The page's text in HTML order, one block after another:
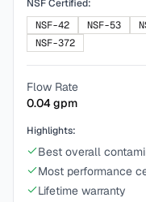
NSF Certified:
NSF-42
NSF-53
NSF-372
Flow Rate
0.04gpm
Highlights:
Best overall
Most performance
Lifetime warranty